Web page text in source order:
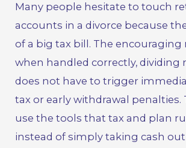
Many people hesitate to touch
accounts in a divorce because
of a big tax bill. The encouraging
when handled correctly, dividing
does not have to trigger
tax or early withdrawal penalties.
use the tools that tax and plan
instead of simply taking cash